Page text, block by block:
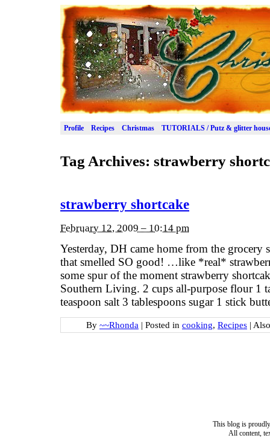
Profile Recipes Christmas TUTORIALS / Putz & glitter
Tag Archives: strawberry
strawberry shortcake
February 12, 2009 – 10:14 pm
Yesterday, DH came home from the grocery
that smelled SO good! …like *real*
some spur of the moment strawberry
Southern Living. 2 cups all-purpose flour 1
teaspoon salt 3 tablespoons sugar 1 stick
By ~~Rhonda | Posted in cooking, Recipes |
This blog is
All content,